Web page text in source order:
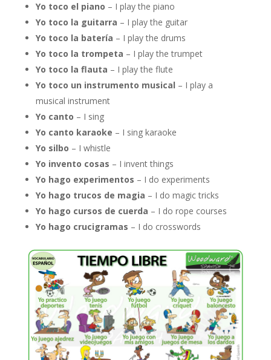
Yo toco el piano – I play the piano
Yo toco la guitarra – I play the guitar
Yo toco la batería – I play the drums
Yo toco la trompeta – I play the trumpet
Yo toco la flauta – I play the flute
Yo toco un instrumento musical – I play a
musical instrument
Yo canto – I sing
Yo canto karaoke – I sing karaoke
Yo silbo – I whistle
Yo invento cosas – I invent things
Yo hago experimentos – I do experiments
Yo hago trucos de magia – I do magic tricks
Yo hago cursos de cuerda – I do rope courses
Yo hago crucigramas – I do crosswords